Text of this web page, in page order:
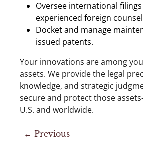
Oversee international
experienced foreign
Docket and manage
issued patents.
Your innovations are among
assets. We provide the legal
knowledge, and strategic
secure and protect those
U.S. and worldwide.
← Previous